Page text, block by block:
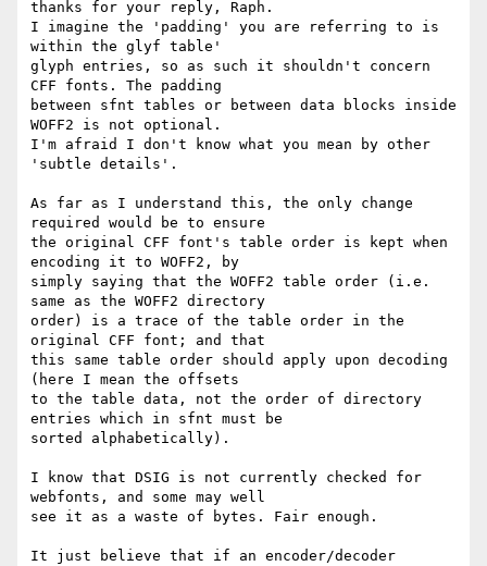
thanks for your reply, Raph.
I imagine the 'padding' you are referring to is
within the glyf table'
glyph entries, so as such it shouldn't concern
CFF fonts. The padding
between sfnt tables or between data blocks inside
WOFF2 is not optional.
I'm afraid I don't know what you mean by other
'subtle details'.
As far as I understand this, the only change
required would be to ensure
the original CFF font's table order is kept when
encoding it to WOFF2, by
simply saying that the WOFF2 table order (i.e.
same as the WOFF2 directory
order) is a trace of the table order in the
original CFF font; and that
this same table order should apply upon decoding
(here I mean the offsets
to the table data, not the order of directory
entries which in sfnt must be
sorted alphabetically).
I know that DSIG is not currently checked for
webfonts, and some may well
see it as a waste of bytes. Fair enough.
It just believe that if an encoder/decoder